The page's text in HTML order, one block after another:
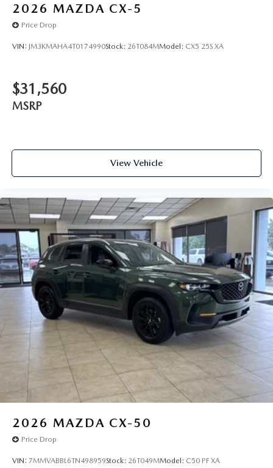
2026 MAZDA CX-5
Price Drop
VIN: JM3KMAHA4T0174990Stock: 26T084MModel: CX5 25S XA
$31,560
MSRP
View Vehicle
2026 MAZDA CX-50
Price Drop
VIN: 7MMVABBL6TN498959Stock: 26T049MModel: C50 PF XA